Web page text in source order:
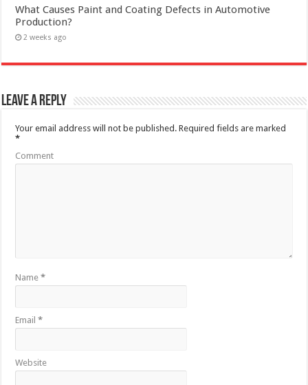
What Causes Paint and Coating Defects in Automotive
Production?
2 weeks ago
Leave a Reply
Your email address will not be published. Required fields are marked
*
Comment
Name*
Email*
Website